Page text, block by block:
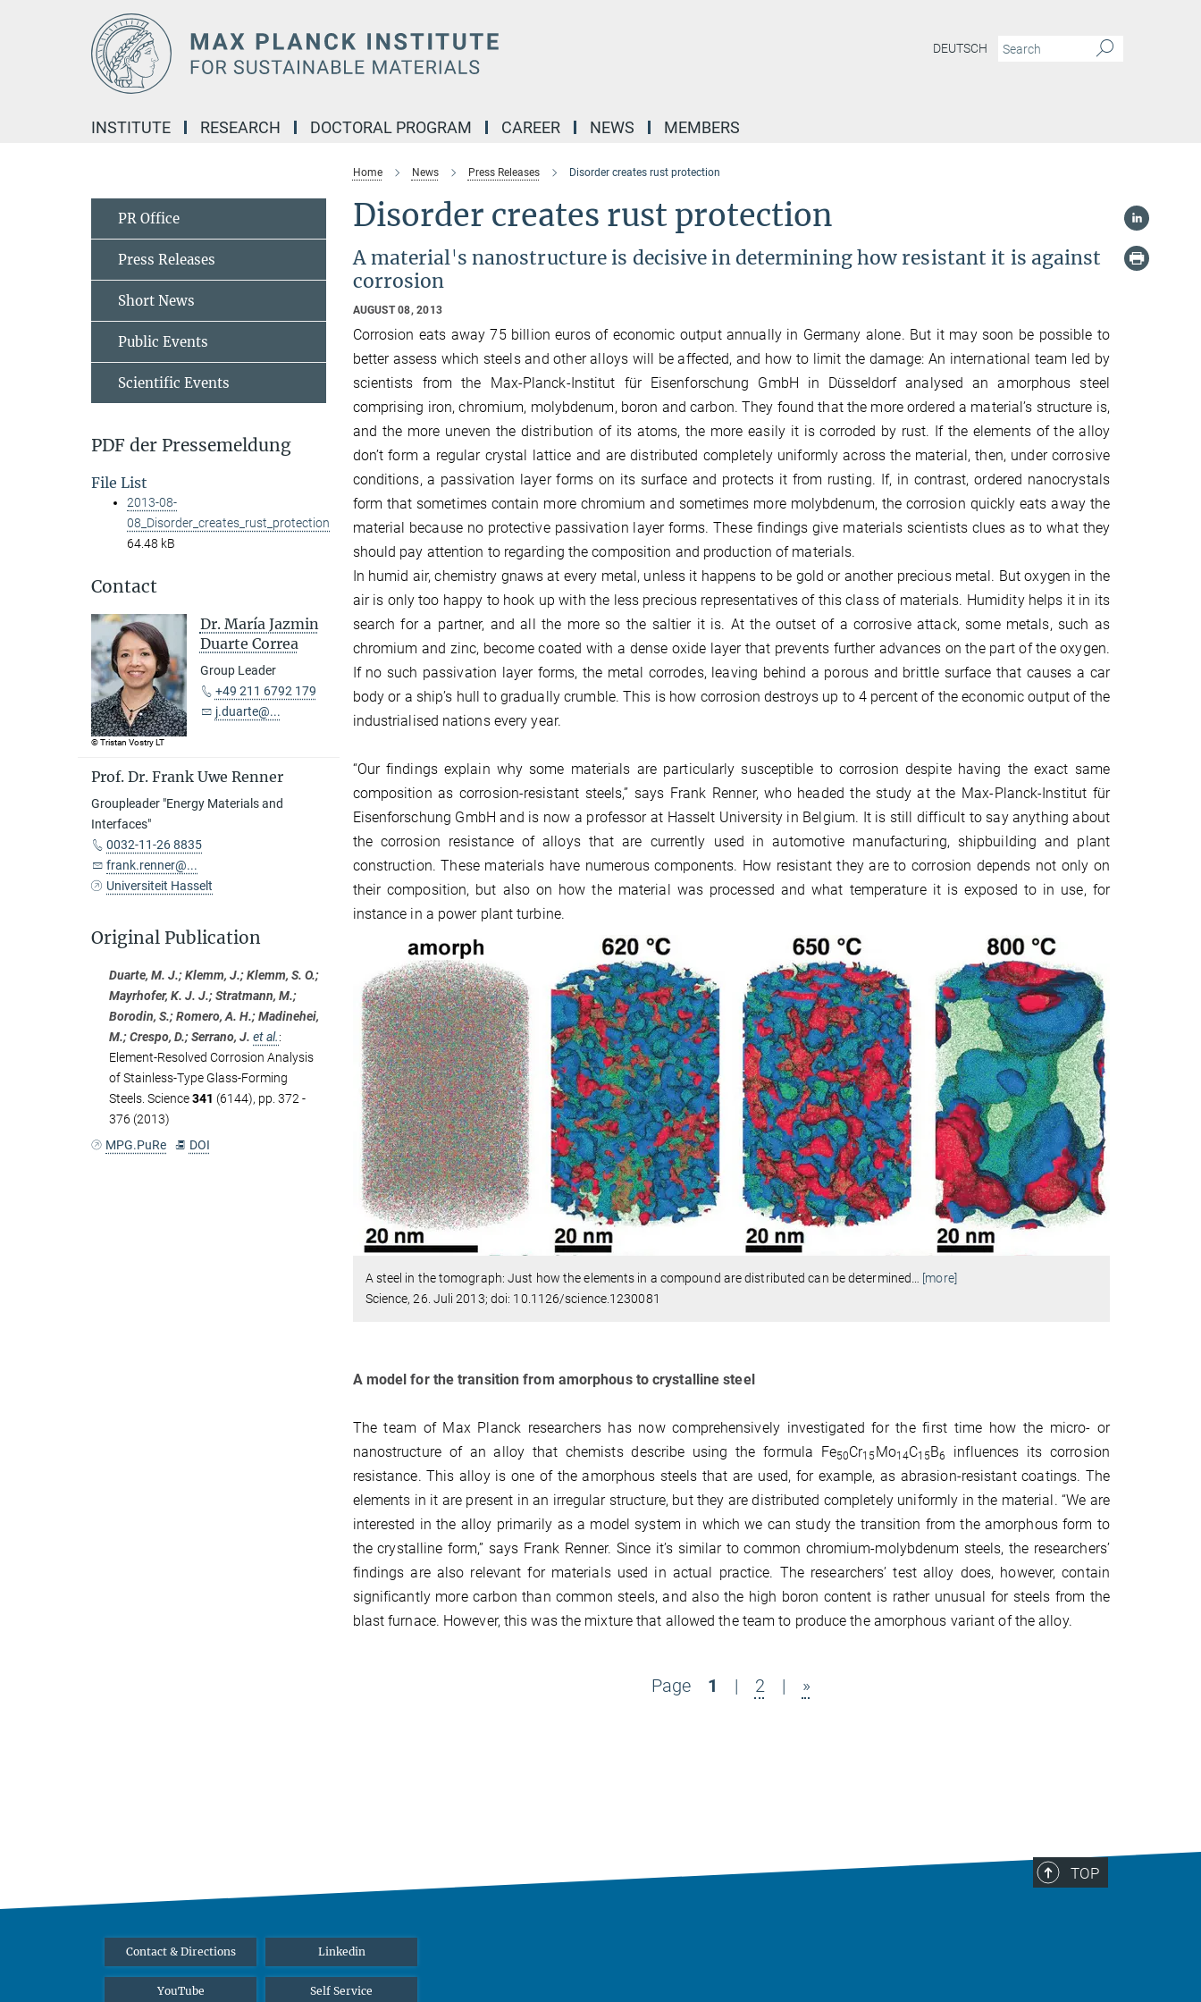
DEUTSCH
INSTITUTE RESEARCH DOCTORAL PROGRAM CAREER NEWS MEMBERS
Home News Press Releases Disorder creates rust protection
Disorder creates rust protection
A material's nanostructure is decisive in determining how resistant it is against
corrosion
AUGUST 08, 2013
Corrosion eats away 75 billion euros of economic output annually in Germany alone. But it may soon be possible to
better assess which steels and other alloys will be affected, and how to limit the damage: An international team led by
scientists from the Max-Planck-Institut für Eisenforschung GmbH in Düsseldorf analysed an amorphous steel
comprising iron, chromium, molybdenum, boron and carbon. They found that the more ordered a material’s structure is,
and the more uneven the distribution of its atoms, the more easily it is corroded by rust. If the elements of the alloy
don’t form a regular crystal lattice and are distributed completely uniformly across the material, then, under corrosive
conditions, a passivation layer forms on its surface and protects it from rusting. If, in contrast, ordered nanocrystals
form that sometimes contain more chromium and sometimes more molybdenum, the corrosion quickly eats away the
material because no protective passivation layer forms. These findings give materials scientists clues as to what they
should pay attention to regarding the composition and production of materials.
In humid air, chemistry gnaws at every metal, unless it happens to be gold or another precious metal. But oxygen in the
air is only too happy to hook up with the less precious representatives of this class of materials. Humidity helps it in its
search for a partner, and all the more so the saltier it is. At the outset of a corrosive attack, some metals, such as
chromium and zinc, become coated with a dense oxide layer that prevents further advances on the part of the oxygen.
If no such passivation layer forms, the metal corrodes, leaving behind a porous and brittle surface that causes a car
body or a ship’s hull to gradually crumble. This is how corrosion destroys up to 4 percent of the economic output of the
industrialised nations every year.
“Our findings explain why some materials are particularly susceptible to corrosion despite having the exact same
composition as corrosion-resistant steels,” says Frank Renner, who headed the study at the Max-Planck-Institut für
Eisenforschung GmbH and is now a professor at Hasselt University in Belgium. It is still difficult to say anything about
the corrosion resistance of alloys that are currently used in automotive manufacturing, shipbuilding and plant
construction. These materials have numerous components. How resistant they are to corrosion depends not only on
their composition, but also on how the material was processed and what temperature it is exposed to in use, for
instance in a power plant turbine.
A steel in the tomograph: Just how the elements in a compound are distributed can be determined
[more]
Science, 26. Juli 2013; doi: 10.1126/science.1230081
A model for the transition from amorphous to crystalline steel
The team of Max Planck researchers has now comprehensively investigated for the first time how the micro- or
nanostructure of an alloy that chemists describe using the formula Fe50Cr15 Mo14C15B6
influences its corrosion
resistance. This alloy is one of the amorphous steels that are used, for example, as abrasion-resistant coatings. The
elements in it are present in an irregular structure, but they are distributed completely uniformly in the material. “We are
interested in the alloy primarily as a model system in which we can study the transition from the amorphous form to
the crystalline form,” says Frank Renner. Since it’s similar to common chromium-molybdenum steels, the researchers’
findings are also relevant for materials used in actual practice. The researchers’ test alloy does, however, contain
significantly more carbon than common steels, and also the high boron content is rather unusual for steels from the
blast furnace. However, this was the mixture that allowed the team to produce the amorphous variant of the alloy.
Page 1 | 2 | »
PR Office
Press Releases
Short News
Public Events
Scientific Events
PDF der Pressemeldung
File List
2013-08-
08_Disorder_creates_rust_protection
64.48 kB
Contact
© Tristan Vostry LT
Dr. María Jazmin
Duarte Correa
Group Leader
+49 211 6792 179
j.duarte@...
Prof. Dr. Frank Uwe Renner
Groupleader "Energy Materials and
Interfaces"
0032-11-26 8835
frank.renner@...
Universiteit Hasselt
Original Publication
Duarte, M. J.; Klemm, J.; Klemm, S. O.;
Mayrhofer, K. J. J.; Stratmann, M.;
Borodin, S.; Romero, A. H.; Madinehei,
M.; Crespo, D.; Serrano, J. et al.:
Element-Resolved Corrosion Analysis
of Stainless-Type Glass-Forming
Steels. Science341 (6144), pp. 372 -
376 (2013)
MPG.PuRe
DOI
TOP
Contact & Directions Linkedin
YouTube Self Service